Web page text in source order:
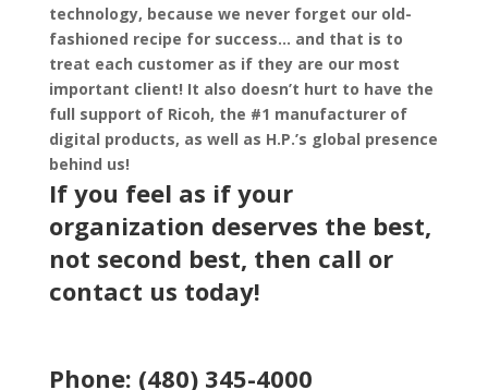
technology, because we never forget our old-
fashioned recipe for success… and that is to
treat each customer as if they are our most
important client! It also doesn’t hurt to have the
full support of Ricoh, the #1 manufacturer of
digital products, as well as H.P.’s global presence
behind us!
If you feel as if your
organization deserves the best,
not second best, then call or
contact us today!
Phone: (480) 345-4000